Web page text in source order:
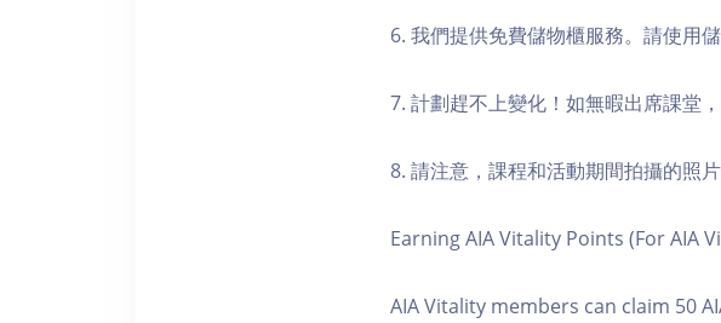
6. 我們提供免費儲物櫃服務。請使用
7. 計劃趕不上變化！如無暇出席課堂
8. 請注意，課程和活動期間拍攝的照
Earning AIA Vitality Points (For AIA
AIA Vitality members can claim 50